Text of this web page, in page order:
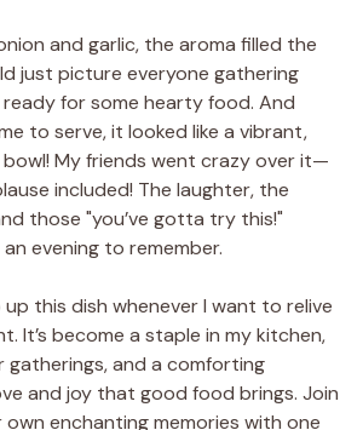
and garlic, the aroma filled the
just picture everyone gathering
for some hearty food. And
to serve, it looked like a vibrant,
bowl! My friends went crazy over it—
included! The laughter, the
those "you’ve gotta try this!"
evening to remember.
up this dish whenever I want to relive
It’s become a staple in my kitchen,
and a comforting
and joy that good food brings. Join
own enchanting memories with one